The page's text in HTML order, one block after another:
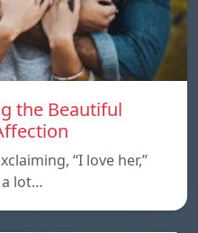
the Beautiful
“I love her,”
lot…